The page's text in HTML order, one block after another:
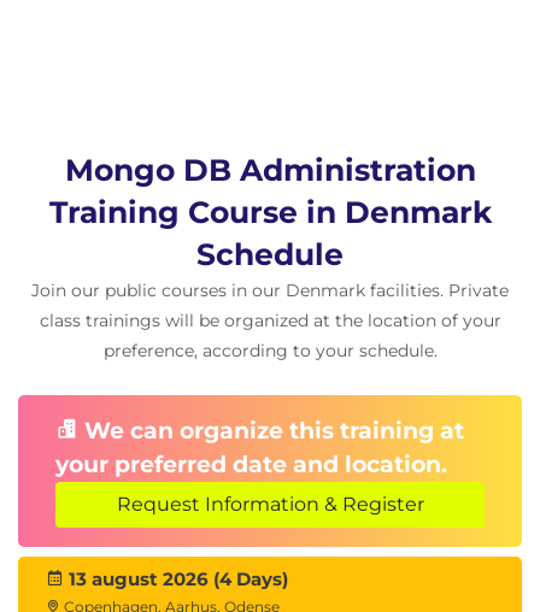
Mongo DB Administration
Training Course in Denmark
Schedule
Join our public courses in our Denmark facilities. Private
class trainings will be organized at the location of your
preference, according to your schedule.
We can organize this training at
your preferred date and location.
Request Information & Register
13 august 2026 (4 Days)
Copenhagen, Aarhus, Odense